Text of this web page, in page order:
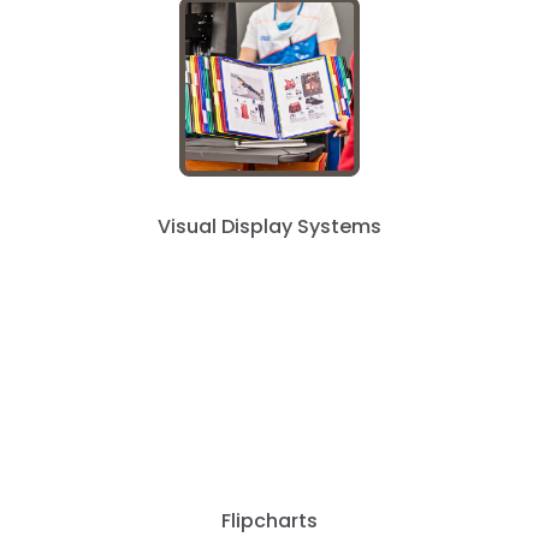
Visual Display Systems
Flipcharts